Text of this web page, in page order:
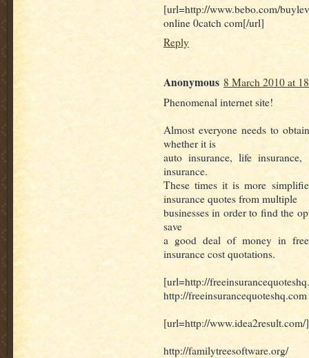
[url=http://www.bebo.com/
online 0catch com[/url]
Reply
Anonymous 8 March 2010 at
Phenomenal internet site!
Almost everyone needs to
whether it is
auto insurance, life insurance,
insurance.
These times it is more
insurance quotes from multiple
businesses in order to find the
save
a good deal of money in
insurance cost quotations.
[url=http://
http://freeinsurancequoteshq.com
[url=http://
http://familytreesoftware.org/